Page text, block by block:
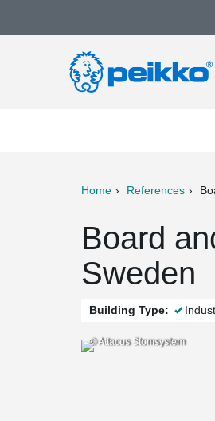
Home References
Board
Sweden
Building Type:
© Attacus Stomsystem